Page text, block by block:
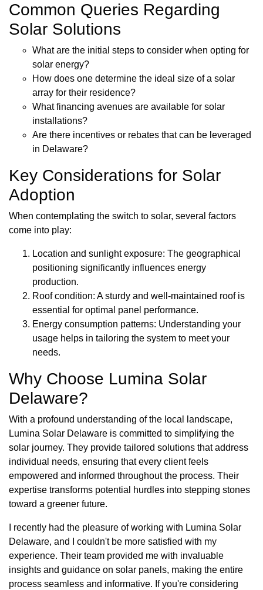
Common Queries Regarding
Solar Solutions
What are the initial steps to consider when opting for
solar energy?
How does one determine the ideal size of a solar
array for their residence?
What financing avenues are available for solar
installations?
Are there incentives or rebates that can be leveraged
in Delaware?
Key Considerations for Solar
Adoption
When contemplating the switch to solar, several factors
come into play:
Location and sunlight exposure: The geographical
positioning significantly influences energy
production.
Roof condition: A sturdy and well-maintained roof is
essential for optimal panel performance.
Energy consumption patterns: Understanding your
usage helps in tailoring the system to meet your
needs.
Why Choose Lumina Solar
Delaware?
With a profound understanding of the local landscape,
Lumina Solar Delaware is committed to simplifying the
solar journey. They provide tailored solutions that address
individual needs, ensuring that every client feels
empowered and informed throughout the process. Their
expertise transforms potential hurdles into stepping stones
toward a greener future.
I recently had the pleasure of working with Lumina Solar
Delaware, and I couldn't be more satisfied with my
experience. Their team provided me with invaluable
insights and guidance on solar panels, making the entire
process seamless and informative. If you're considering